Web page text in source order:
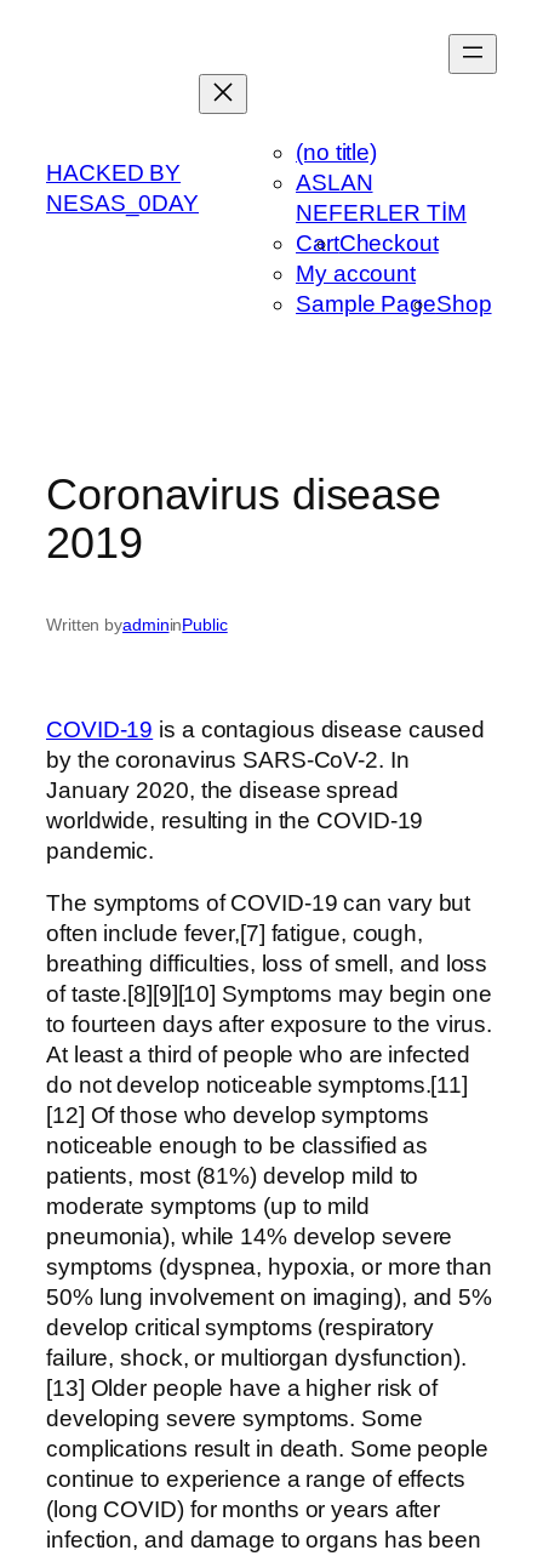
HACKED BY
NESAS_0DAY
(no title)
ASLAN
NEFERLER TİM
CartCheckout
My account
Sample PageShop
Coronavirus disease
2019
Written byadmininPublic
COVID-19 is a contagious disease caused
by the coronavirus SARS-CoV-2. In
January 2020, the disease spread
worldwide, resulting in the COVID-19
pandemic.
The symptoms of COVID‑19 can vary but
often include fever,[7] fatigue, cough,
breathing difficulties, loss of smell, and loss
of taste.[8][9][10] Symptoms may begin one
to fourteen days after exposure to the virus.
At least a third of people who are infected
do not develop noticeable symptoms.[11]
[12] Of those who develop symptoms
noticeable enough to be classified as
patients, most (81%) develop mild to
moderate symptoms (up to mild
pneumonia), while 14% develop severe
symptoms (dyspnea, hypoxia, or more than
50% lung involvement on imaging), and 5%
develop critical symptoms (respiratory
failure, shock, or multiorgan dysfunction).
[13] Older people have a higher risk of
developing severe symptoms. Some
complications result in death. Some people
continue to experience a range of effects
(long COVID) for months or years after
infection, and damage to organs has been